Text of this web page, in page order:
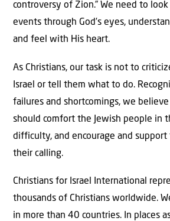
controversy of Zion.” We need to
events through God’s eyes,
and feel with His heart.
As Christians, our task is not to
Israel or tell them what to do.
failures and shortcomings, we
should comfort the Jewish people in
difficulty, and encourage and
their calling.
Christians for Israel International
thousands of Christians worldwide.
in more than 40 countries. In places